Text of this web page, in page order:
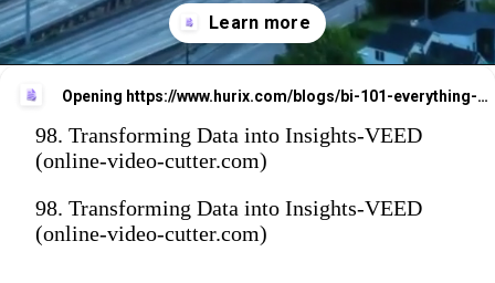
Opening https://www.hurix.com/blogs/bi-101-everything-you-need-to-know-about-business-intelligence/?utm_source=web_stories&utm_medium=referral&utm_campaign=blog_view
98. Transforming Data into Insights-VEED
(online-video-cutter.com)
98. Transforming Data into Insights-VEED
(online-video-cutter.com)